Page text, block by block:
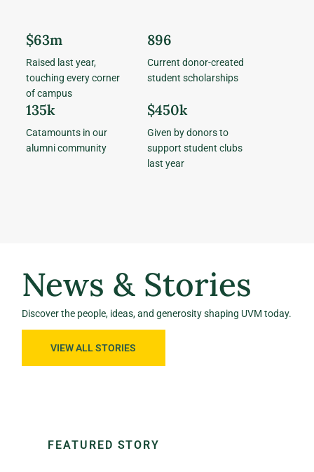
$63m
Raised last year,
touching every corner
of campus
896
Current donor-created
student scholarships
135k
Catamounts in our
alumni community
$450k
Given by donors to
support student clubs
last year
News & Stories
Discover the people, ideas, and generosity shaping UVM today.
VIEW ALL STORIES
FEATURED STORY